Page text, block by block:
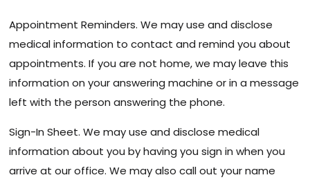
Appointment Reminders. We may use and disclose
medical information to contact and remind you about
appointments. If you are not home, we may leave this
information on your answering machine or in a message
left with the person answering the phone.
Sign-In Sheet. We may use and disclose medical
information about you by having you sign in when you
arrive at our office. We may also call out your name